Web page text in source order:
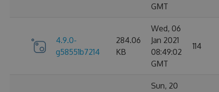
GMT
4.9.0-
g58551b7214
284.06
KB
Wed, 06
Jan 2021
08:49:02
GMT
114
Sun, 20